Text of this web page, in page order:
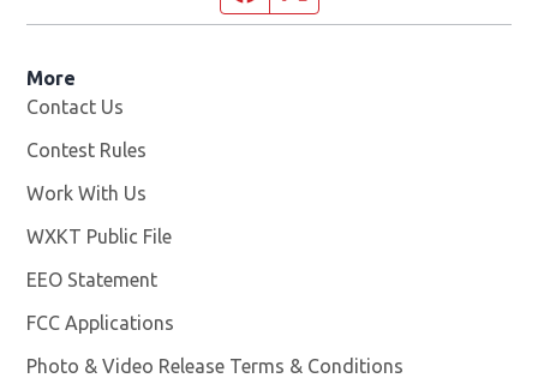
More
Contact Us
Contest Rules
Work With Us
WXKT Public File
EEO Statement
FCC Applications
Photo & Video Release Terms & Conditions